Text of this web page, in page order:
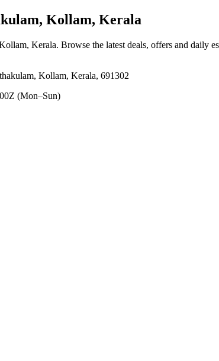
Kollam, Kerala
Kerala. Browse the latest deals, offers and daily
Kollam, Kerala, 691302
(Mon–Sun)